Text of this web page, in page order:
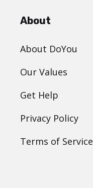
About
About DoYou
Our Values
Get Help
Privacy Policy
Terms of Service